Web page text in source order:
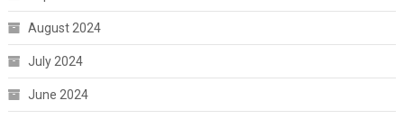
August 2024
July 2024
June 2024